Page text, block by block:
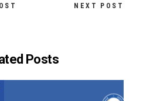
NEXT POST
Posts